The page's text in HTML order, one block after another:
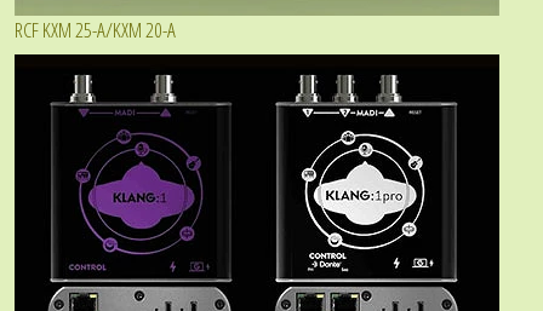
RCF KXM 25-A/KXM 20-A